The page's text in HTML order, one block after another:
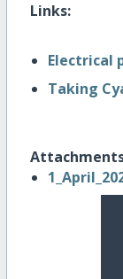
Links:
Electrical
Taking